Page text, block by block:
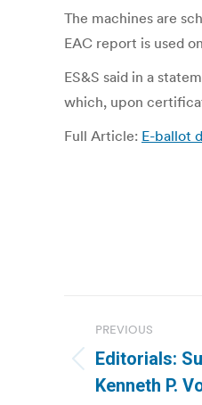
The machines are
EAC report is used
ES&S said in a
which, upon
Full Article: E-ballot
PREVIOUS
Previous
post:
Editorials:
Kenneth P.